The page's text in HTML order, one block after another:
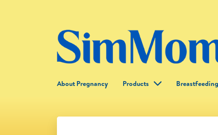
About Pregnancy Products Breastfeeding